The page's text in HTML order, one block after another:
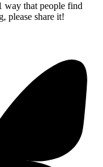
way that people find
please share it!